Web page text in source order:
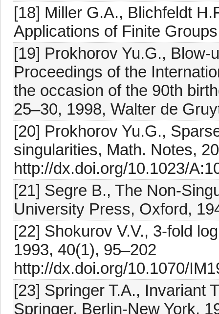
[18] Miller G.A., Blichfeldt
Applications of Finite
[19] Prokhorov Yu.G.,
Proceedings of the
the occasion of the 90th
25–30, 1998, Walter de
[20] Prokhorov Yu.G.,
singularities, Math. Notes,
http://dx.doi.org/10.1023/
[21] Segre B., The Non-
University Press, Oxford,
[22] Shokurov V.V., 3-fold
1993, 40(1), 95–202
http://dx.doi.org/10.1070/
[23] Springer T.A., Invariant
Springer, Berlin-New York,